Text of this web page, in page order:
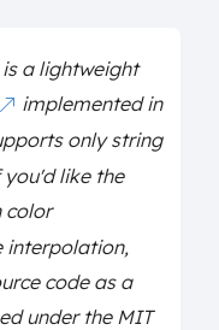
a lightweight
implemented in
only string
like the
interpolation,
code as a
under the MIT